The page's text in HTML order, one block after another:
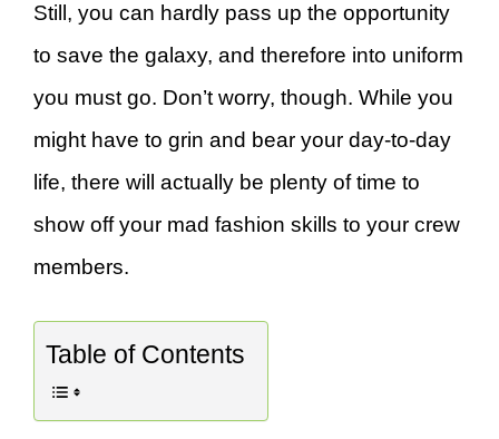
Still, you can hardly pass up the opportunity
to save the galaxy, and therefore into uniform
you must go. Don’t worry, though. While you
might have to grin and bear your day-to-day
life, there will actually be plenty of time to
show off your mad fashion skills to your crew
members.
Table of Contents